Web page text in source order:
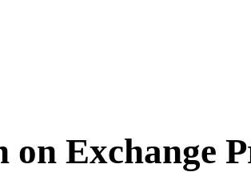
Exchange